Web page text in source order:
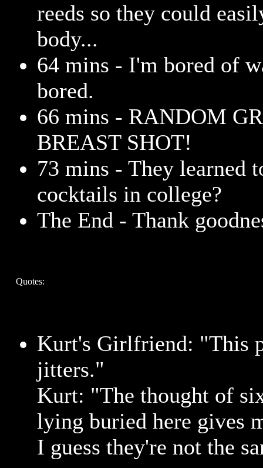
reeds so they could
body...
64 mins - I'm bored of
bored.
66 mins - RANDOM
BREAST SHOT!
73 mins - They learned
cocktails in college?
The End - Thank
Quotes:
Kurt's Girlfriend: "This
jitters."
Kurt: "The thought of
lying buried here gives
I guess they're not the